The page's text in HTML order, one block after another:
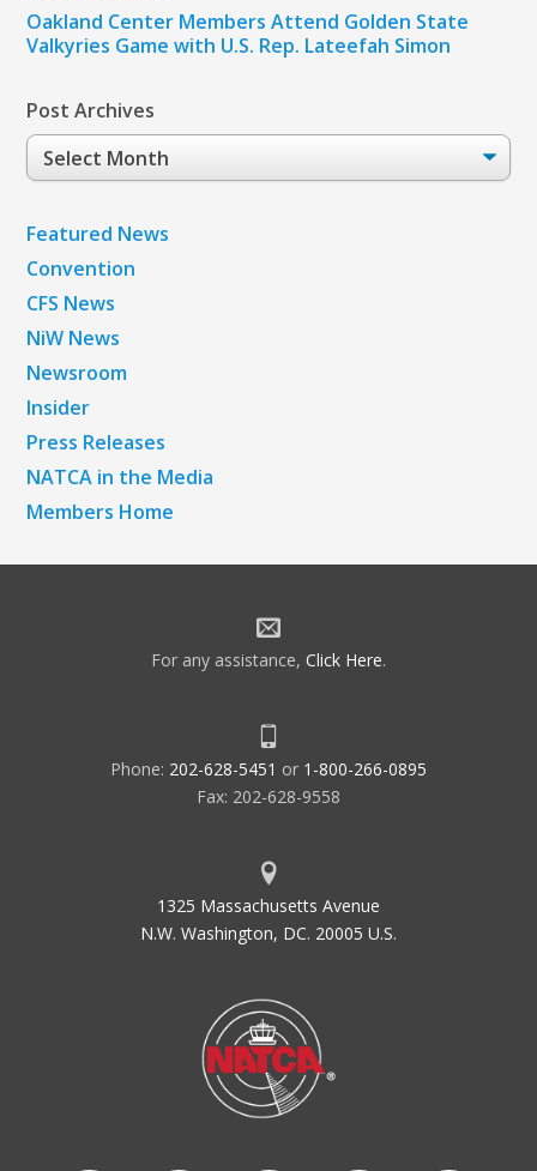
Oakland Center Members Attend Golden State
Valkyries Game with U.S. Rep. Lateefah Simon
Post Archives
Post
Archives
Featured News
Convention
CFS News
NiW News
Newsroom
Insider
Press Releases
NATCA in the Media
Members Home
For any assistance, Click Here.
Phone: 202-628-5451 or 1-800-266-0895
Fax: 202-628-9558
1325 Massachusetts Avenue
N.W. Washington, DC. 20005 U.S.